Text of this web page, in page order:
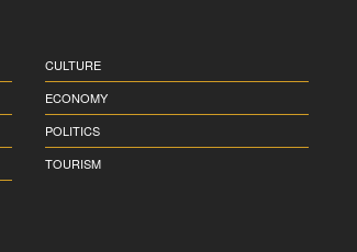
CULTURE
ECONOMY
POLITICS
TOURISM